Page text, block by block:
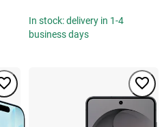
In stock: delivery in 1-4
business days